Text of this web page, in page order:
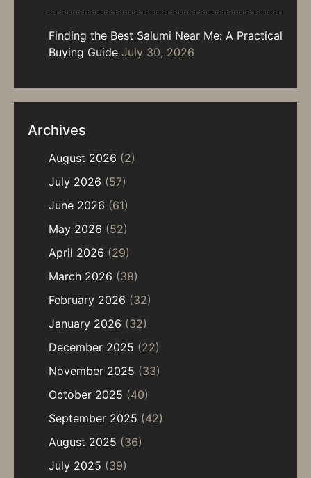
Finding the Best Salumi Near Me: A Practical
Buying Guide July 30, 2026
Archives
August 2026 (2)
July 2026 (57)
June 2026 (61)
May 2026 (52)
April 2026 (29)
March 2026 (38)
February 2026 (32)
January 2026 (32)
December 2025 (22)
November 2025 (33)
October 2025 (40)
September 2025 (42)
August 2025 (36)
July 2025 (39)